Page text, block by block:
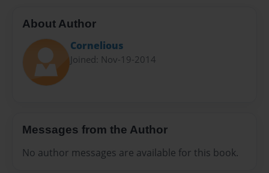
About Author
Cornelious
Joined: Nov-19-2014
Messages from the Author
No author messages are available for this book.